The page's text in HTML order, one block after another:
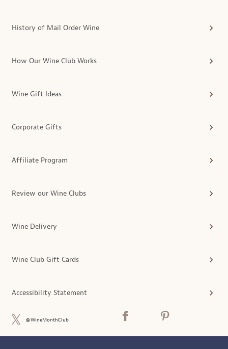
History of Mail Order Wine
How Our Wine Club Works
Wine Gift Ideas
Corporate Gifts
Affiliate Program
Review our Wine Clubs
Wine Delivery
Wine Club Gift Cards
Accessibility Statement
@WineMonthClub